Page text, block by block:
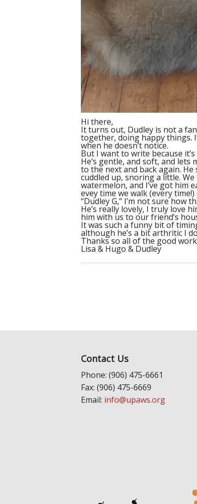
Hi there,
It turns out, Dudley is not a
together, doing happy things.
when he doesn’t notice.
But I want to write because
He’s gentle, and soft, and
to the next and back again.
cuddled up, snoring a little.
watermelon, and I’ve got him
evey time we walk (every
“Dudley G,” I’m not sure how
He’s really lovely, I truly love
him with us to our friend’s
It was such a funny bit of
although he’s a bit arthritic I
Thanks so all of the good
Lisa & Hugo & Dudley
Contact Us
Phone: (906) 475-6661
Fax: (906) 475-6669
Email: info@upaws.org